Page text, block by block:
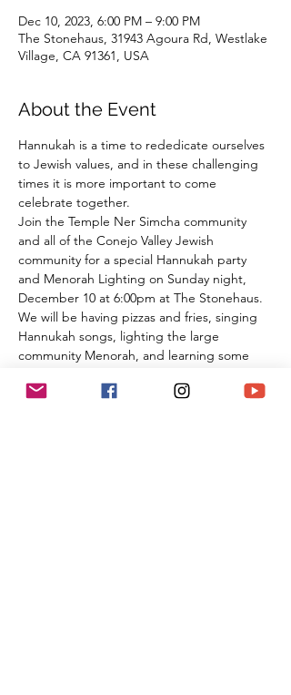
Dec 10, 2023, 6:00 PM – 9:00 PM
The Stonehaus, 31943 Agoura Rd, Westlake
Village, CA 91361, USA
About the Event
Hannukah is a time to rededicate ourselves
to Jewish values, and in these challenging
times it is more important to come
celebrate together.
Join the Temple Ner Simcha community
and all of the Conejo Valley Jewish
community for a special Hannukah party
and Menorah Lighting on Sunday night,
December 10 at 6:00pm at The Stonehaus.
We will be having pizzas and fries, singing
Hannukah songs, lighting the large
community Menorah, and learning some
Bring friends, and let's show the wod that